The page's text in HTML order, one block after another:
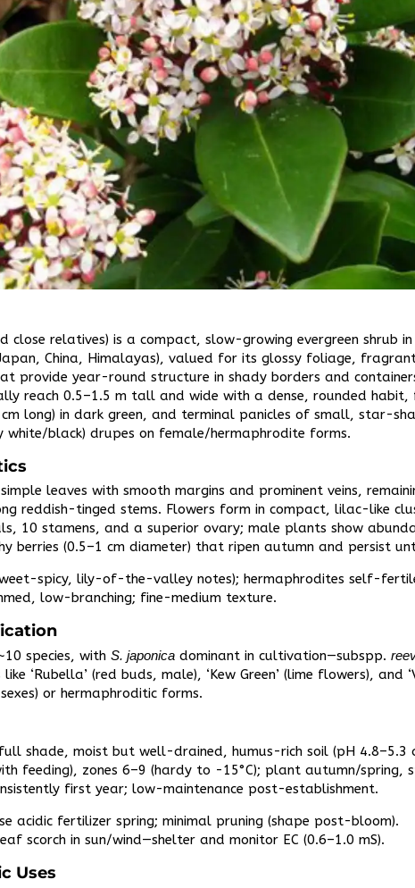
close relatives) is a compact, slow-growing evergreen shrub
China, Himalayas), valued for its glossy foliage,
provide year-round structure in shady borders and
reach 0.5–1.5 m tall and wide with a dense, rounded
long) in dark green, and terminal panicles of small, star-
white/black) drupes on female/hermaphrodite forms.​
leaves with smooth margins and prominent veins,
reddish-tinged stems. Flowers form in compact, lilac-like
10 stamens, and a superior ovary; male plants show
berries (0.5–1 cm diameter) that ripen autumn and persist
spicy, lily-of-the-valley notes); hermaphrodites self-
low-branching; fine-medium texture.​
species, with S. japonica dominant in cultivation—subspp.
‘Rubella’ (red buds, male), ‘Kew Green’ (lime flowers), and
or hermaphroditic forms.​
shade, moist but well-drained, humus-rich soil (pH 4.8–5.3
feeding), zones 6–9 (hardy to -15°C); plant autumn/spring,
first year; low-maintenance post-establishment.​
acidic fertilizer spring; minimal pruning (shape post-bloom).​
scorch in sun/wind—shelter and monitor EC (0.6–1.0 mS).​
Uses